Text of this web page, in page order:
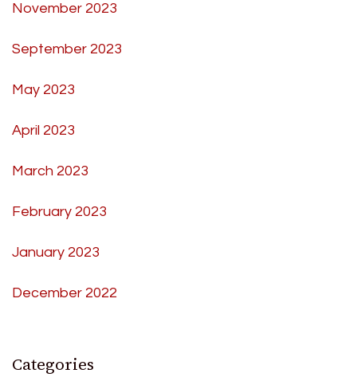
November 2023
September 2023
May 2023
April 2023
March 2023
February 2023
January 2023
December 2022
Categories